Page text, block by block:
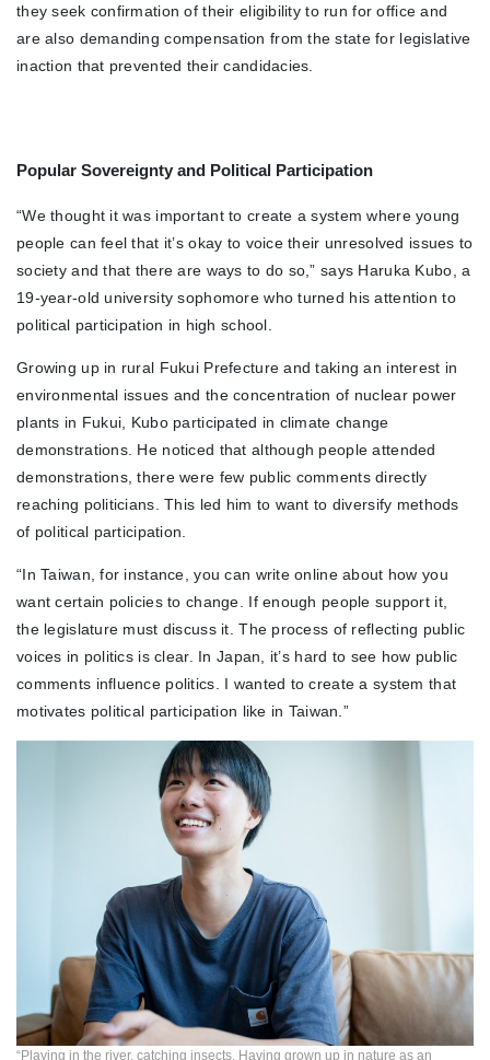
they seek confirmation of their eligibility to run for office and
are also demanding compensation from the state for legislative
inaction that prevented their candidacies.
Popular Sovereignty and Political Participation
“We thought it was important to create a system where young
people can feel that it’s okay to voice their unresolved issues to
society and that there are ways to do so,” says Haruka Kubo, a
19-year-old university sophomore who turned his attention to
political participation in high school.
Growing up in rural Fukui Prefecture and taking an interest in
environmental issues and the concentration of nuclear power
plants in Fukui, Kubo participated in climate change
demonstrations. He noticed that although people attended
demonstrations, there were few public comments directly
reaching politicians. This led him to want to diversify methods
of political participation.
“In Taiwan, for instance, you can write online about how you
want certain policies to change. If enough people support it,
the legislature must discuss it. The process of reflecting public
voices in politics is clear. In Japan, it’s hard to see how public
comments influence politics. I wanted to create a system that
motivates political participation like in Taiwan.”
“Playing in the river, catching insects. Having grown up in nature as an